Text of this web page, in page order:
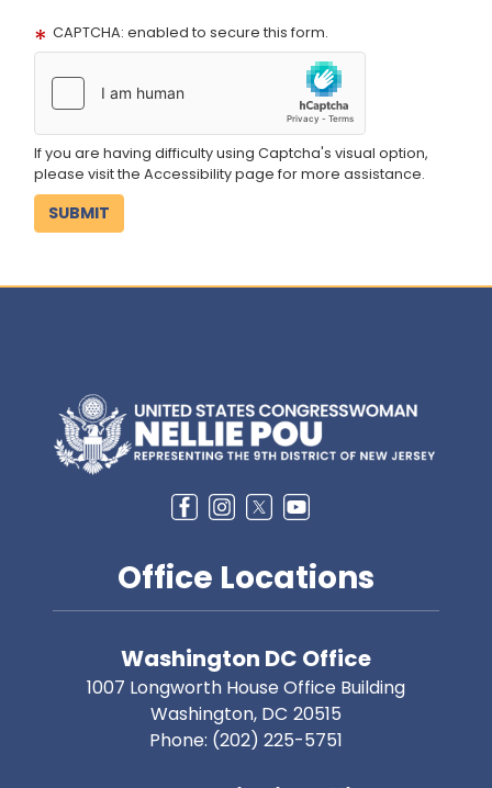
CAPTCHA: enabled to secure this form.
If you are having difficulty using Captcha's visual option,
please visit the Accessibility page for more assistance.
Image
Office Locations
Washington DC Office
1007 Longworth House Office Building
Washington, DC20515
Phone: (202) 225-5751